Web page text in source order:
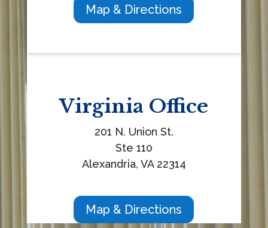
Map & Directions
Virginia Office
201 N. Union St.
Ste 110
Alexandria, VA 22314
Map & Directions